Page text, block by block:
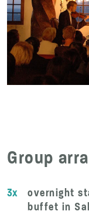
Group
3x
overnight
buffet in